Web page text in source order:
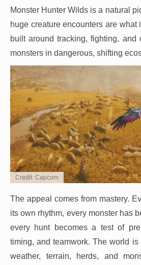
Monster Hunter Wilds is a natural
huge creature encounters are what
built around tracking, fighting, and
monsters in dangerous, shifting
Credit: Capcom
The appeal comes from mastery.
its own rhythm, every monster has
every hunt becomes a test of
timing, and teamwork. The world
weather, terrain, herds, and